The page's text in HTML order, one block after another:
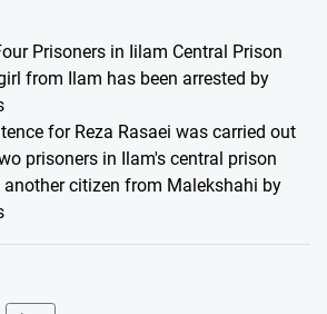
Prisoners in Iilam Central Prison
from Ilam has been arrested by
for Reza Rasaei was carried out
prisoners in Ilam's central prison
another citizen from Malekshahi by